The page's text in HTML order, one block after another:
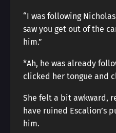
“I was following
saw you get out of the
him.”
*Ah, he was already
clicked her tongue and
She felt a bit awkward,
have ruined Escalion’s
him.